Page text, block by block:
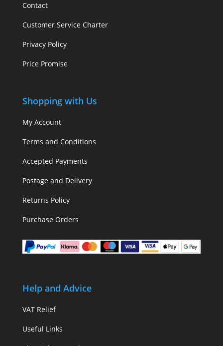
Contact
Customer Service Charter
Privacy Policy
Price Promise
Shopping with Us
My Account
Terms and Conditions
Accepted Payments
Postage and Delivery
Returns Policy
Purchase Orders
Help and Advice
VAT Relief
Useful Links